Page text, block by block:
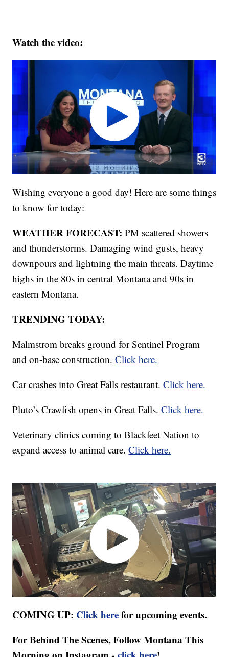
Watch the video:
Wishing everyone a good day! Here are some things
to know for today:
WEATHER FORECAST:PM scattered showers
and thunderstorms. Damaging wind gusts, heavy
downpours and lightning the main threats. Daytime
highs in the 80s in central Montana and 90s in
eastern Montana.
TRENDING TODAY:
Malmstrom breaks ground for Sentinel Program
and on-base construction.Click here.
Car crashes into Great Falls restaurant.Click here.
Pluto’s Crawfish opens in Great Falls.Click here.
Veterinary clinics coming to Blackfeet Nation to
expand access to animal care.Click here.
COMING UP: Click herefor upcoming events.
For Behind The Scenes, Follow Montana This